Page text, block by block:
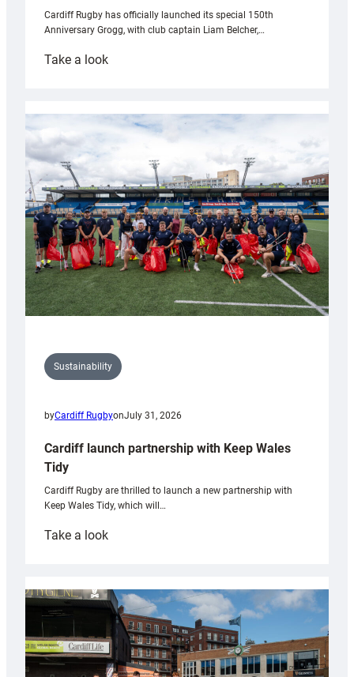
Cardiff Rugby has officially launched its special 150th
Anniversary Grogg, with club captain Liam Belcher,…
Take a look:
launches
special
Anniversary
Grogg
Sustainability
byCardiff RugbyonJuly 31, 2026
Cardiff launch partnership with Keep Wales
Tidy
Cardiff Rugby are thrilled to launch a new partnership with
Keep Wales Tidy, which will…
Take a look:
partnership
with
Keep
Wales
Tidy